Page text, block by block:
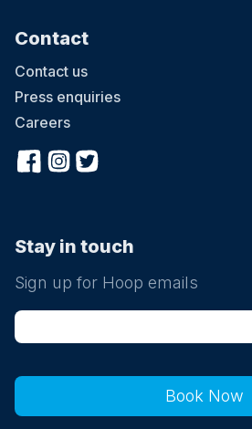
Book Now
Contact
Contact us
Press enquiries
Careers
Stay in touch
Sign up for Hoop emails